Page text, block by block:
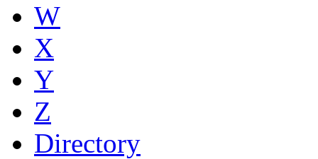
W
X
Y
Z
Directory